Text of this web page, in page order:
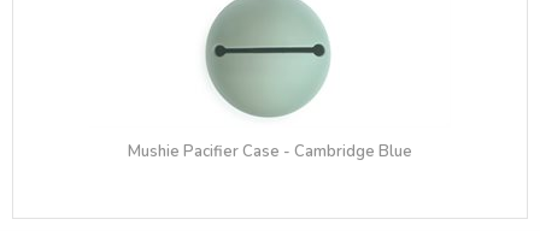
Mushie Pacifier Case - Cambridge Blue